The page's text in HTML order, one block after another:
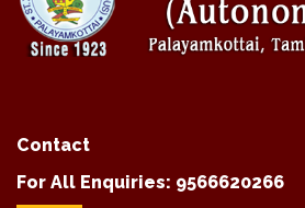
Contact
For All Enquiries: 9566620266